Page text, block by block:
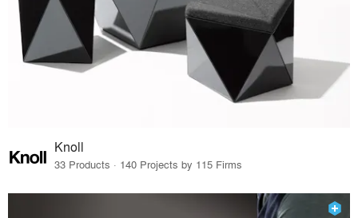
Knoll
33 Products · 140 Projects by 115 Firms